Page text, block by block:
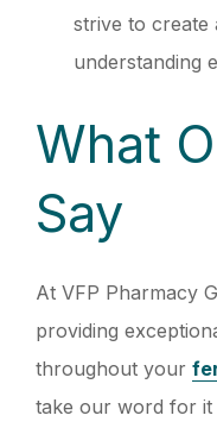
strive to create
understanding
What
Say
At VFP Pharmacy
providing
throughout your
take our word for